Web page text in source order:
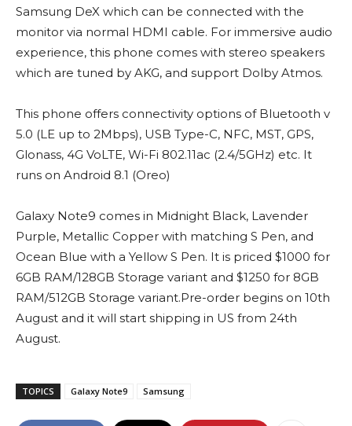
Samsung DeX which can be connected with the
monitor via normal HDMI cable. For immersive audio
experience, this phone comes with stereo speakers
which are tuned by AKG, and support Dolby Atmos.
This phone offers connectivity options of Bluetooth v
5.0 (LE up to 2Mbps), USB Type-C, NFC, MST, GPS,
Glonass, 4G VoLTE, Wi-Fi 802.11ac (2.4/5GHz) etc. It
runs on Android 8.1 (Oreo)
Galaxy Note9 comes in Midnight Black, Lavender
Purple, Metallic Copper with matching S Pen, and
Ocean Blue with a Yellow S Pen. It is priced $1000 for
6GB RAM/128GB Storage variant and $1250 for 8GB
RAM/512GB Storage variant.Pre-order begins on 10th
August and it will start shipping in US from 24th
August.
TOPICS Galaxy Note9 Samsung